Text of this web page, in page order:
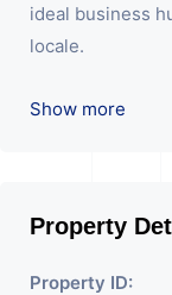
ideal business
locale.
P.s: For new
from our buyers
Show more
Property
Property ID: